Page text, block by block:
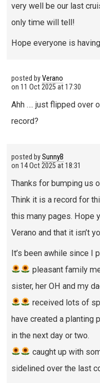
very well be our last
only time will tell!
Hope everyone is
posted byVerano
on 11 Oct 2025 at 17:30
Ahh …. just flipped over
record?
posted bySunnyB
on 14 Oct 2025 at 18:31
Thanks for bumping us
Think it is a record for
this many pages. Hope
Verano and that it isn’t
It’s been awhile since I
pleasant family
sister, her OH and my
received lots of
have created a planting
in the next day or two.
caught up with
sidelined over the last